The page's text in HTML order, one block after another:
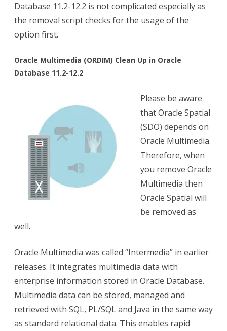
(ORDIM)
Database
11.2-
12.2
Database 11.2-12.2 is not complicated especially as
the removal script checks for the usage of the
option first.
Oracle Multimedia (ORDIM) Clean Up in Oracle
Database 11.2-12.2
Please be aware
that Oracle Spatial
(SDO) depends on
Oracle Multimedia.
Therefore, when
you remove Oracle
Multimedia then
Oracle Spatial will
be removed as
well.
Oracle Multimedia was called “Intermedia” in earlier
releases. It integrates multimedia data with
enterprise information stored in Oracle Database.
Multimedia data can be stored, managed and
retrieved with SQL, PL/SQL and Java in the same way
as standard relational data. This enables rapid